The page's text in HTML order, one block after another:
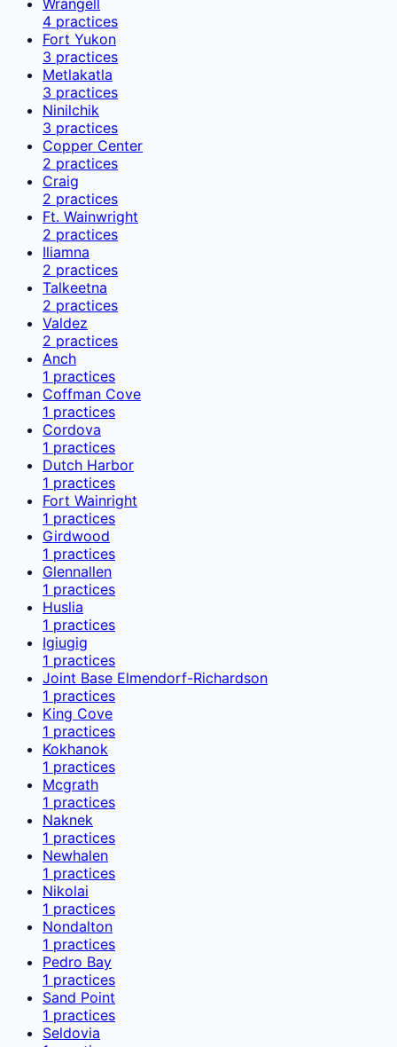
4 practices
Fort Yukon
3 practices
Metlakatla
3 practices
Ninilchik
3 practices
Copper Center
2 practices
Craig
2 practices
Ft. Wainwright
2 practices
Iliamna
2 practices
Talkeetna
2 practices
Valdez
2 practices
Anch
1 practices
Coffman Cove
1 practices
Cordova
1 practices
Dutch Harbor
1 practices
Fort Wainright
1 practices
Girdwood
1 practices
Glennallen
1 practices
Huslia
1 practices
Igiugig
1 practices
Joint Base Elmendorf-Richardson
1 practices
King Cove
1 practices
Kokhanok
1 practices
Mcgrath
1 practices
Naknek
1 practices
Newhalen
1 practices
Nikolai
1 practices
Nondalton
1 practices
Pedro Bay
1 practices
Sand Point
1 practices
Seldovia